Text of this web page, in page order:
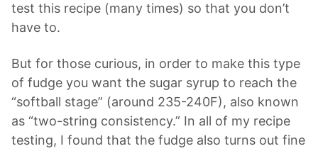
test this recipe (many times) so that you don’t
have to.
But for those curious, in order to make this type
of fudge you want the sugar syrup to reach the
“softball stage” (around 235-240F), also known
as “two-string consistency.” In all of my recipe
testing, I found that the fudge also turns out fine